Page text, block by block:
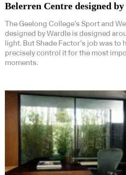
Belerren Centre designed
The Geelong College’s Sport and
designed by Wardle is designed
light. But Shade Factor’s job was to
precisely control it for the most
moments.